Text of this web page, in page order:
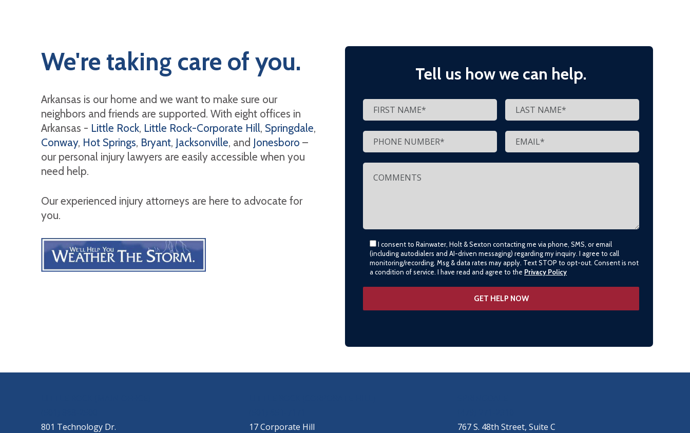
We're taking care of you.
Arkansas is our home and we want to make sure our
neighbors and friends are supported. With eight offices in
Arkansas - Little Rock, Little Rock-Corporate Hill, Springdale,
Conway, Hot Springs, Bryant, Jacksonville, and Jonesboro –
our personal injury lawyers are easily accessible when you
need help.
Our experienced injury attorneys are here to advocate for
you.
Tell us how we can help.
I consent to Rainwater, Holt & Sexton contacting me via phone, SMS, or email
(including autodialers and AI-driven messaging) regarding my inquiry. I agree to call
monitoring/recording. Msg & data rates may apply. Text STOP to opt-out. Consent is not
a condition of service. I have read and agree to the Privacy Policy
801 Technology Dr.
17 Corporate Hill
767 S. 48th Street, Suite C